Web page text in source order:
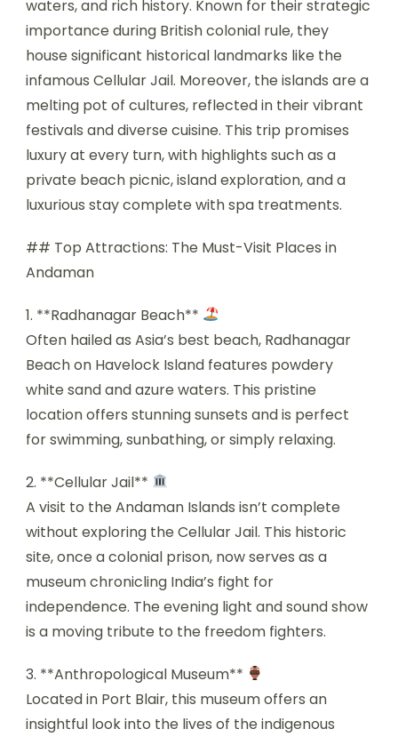
waters, and rich history. Known for their strategic
importance during British colonial rule, they
house significant historical landmarks like the
infamous Cellular Jail. Moreover, the islands are a
melting pot of cultures, reflected in their vibrant
festivals and diverse cuisine. This trip promises
luxury at every turn, with highlights such as a
private beach picnic, island exploration, and a
luxurious stay complete with spa treatments.
## Top Attractions: The Must-Visit Places in
Andaman
1. **Radhanagar Beach**
Often hailed as Asia’s best beach, Radhanagar
Beach on Havelock Island features powdery
white sand and azure waters. This pristine
location offers stunning sunsets and is perfect
for swimming, sunbathing, or simply relaxing.
2. **Cellular Jail**
A visit to the Andaman Islands isn’t complete
without exploring the Cellular Jail. This historic
site, once a colonial prison, now serves as a
museum chronicling India’s fight for
independence. The evening light and sound show
is a moving tribute to the freedom fighters.
3. **Anthropological Museum**
Located in Port Blair, this museum offers an
insightful look into the lives of the indigenous